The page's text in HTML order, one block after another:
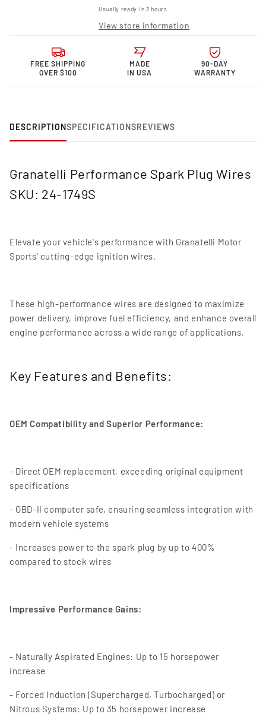
Performance
Spark
Plug
Wires
Granatelli
Motor
Sports
Performance
Plug
Wires
Usually ready in 2 hours
View store information
FREE SHIPPING
OVER $100
MADE
IN USA
90-DAY
WARRANTY
DESCRIPTIONSPECIFICATIONSREVIEWS
Granatelli Performance Spark Plug Wires
SKU: 24-1749S
Elevate your vehicle's performance with Granatelli Motor
Sports' cutting-edge ignition wires.
These high-performance wires are designed to maximize
power delivery, improve fuel efficiency, and enhance overall
engine performance across a wide range of applications.
Key Features and Benefits:
OEM Compatibility and Superior Performance:
- Direct OEM replacement, exceeding original equipment
specifications
- OBD-II computer safe, ensuring seamless integration with
modern vehicle systems
- Increases power to the spark plug by up to 400%
compared to stock wires
Impressive Performance Gains:
- Naturally Aspirated Engines: Up to 15 horsepower
increase
- Forced Induction (Supercharged, Turbocharged) or
Nitrous Systems: Up to 35 horsepower increase